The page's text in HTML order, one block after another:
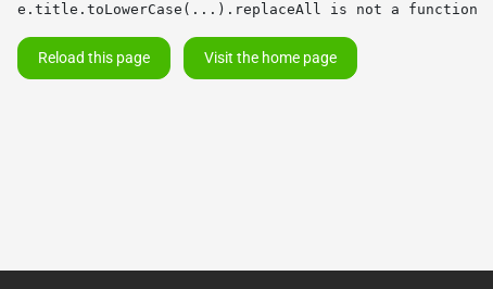
e.title.toLowerCase(...).replaceAll is not a function
Reload this page Visit the home page